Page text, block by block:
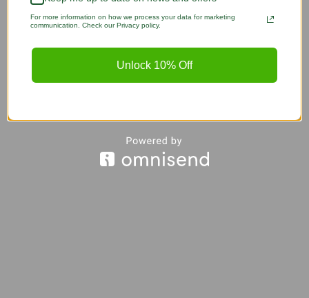
For more information on how we process your data for marketing
communication. Check our Privacy policy.
Unlock 10% Off